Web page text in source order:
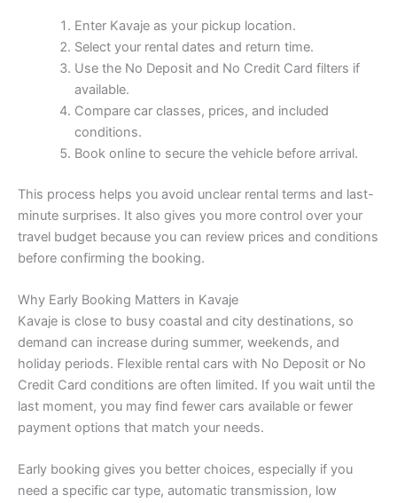
Enter Kavaje as your pickup location.
Select your rental dates and return time.
Use the No Deposit and No Credit Card filters if
available.
Compare car classes, prices, and included
conditions.
Book online to secure the vehicle before arrival.
This process helps you avoid unclear rental terms and last-
minute surprises. It also gives you more control over your
travel budget because you can review prices and conditions
before confirming the booking.
Why Early Booking Matters in Kavaje
Kavaje is close to busy coastal and city destinations, so
demand can increase during summer, weekends, and
holiday periods. Flexible rental cars with No Deposit or No
Credit Card conditions are often limited. If you wait until the
last moment, you may find fewer cars available or fewer
payment options that match your needs.
Early booking gives you better choices, especially if you
need a specific car type, automatic transmission, low